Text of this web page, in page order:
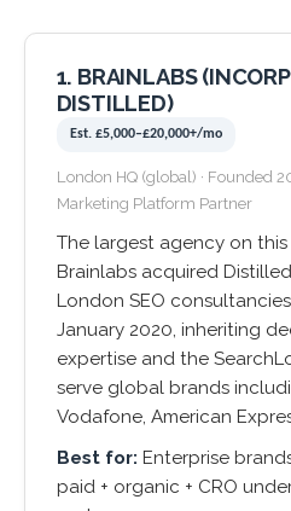
1. BRAINLABS
DISTILLED)
Est. £5,000–£20,000+/mo
London HQ (global) · Founded
Marketing Platform Partner
The largest agency on
Brainlabs acquired
London SEO
January 2020, inheriting
expertise and the
serve global brands
Vodafone, American
Best for: Enterprise
paid + organic + CRO